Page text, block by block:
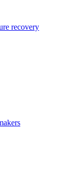
recovery